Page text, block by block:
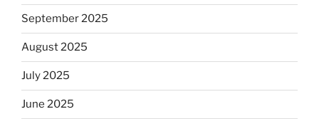
September 2025
August 2025
July 2025
June 2025